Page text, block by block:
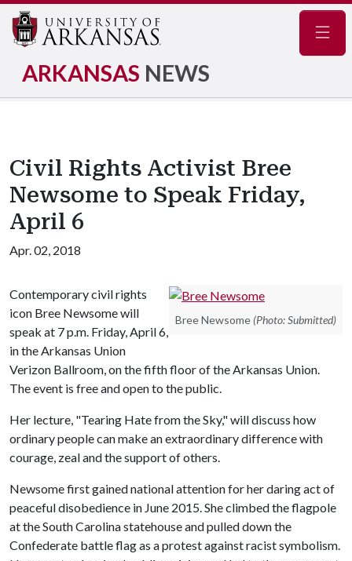
ARKANSAS NEWS
Civil Rights Activist Bree
Newsome to Speak Friday,
April 6
Apr. 02, 2018
Bree Newsome (Photo: Submitted)
Contemporary civil rights
icon Bree Newsome will
speak at 7 p.m. Friday, April 6,
in the Arkansas Union
Verizon Ballroom, on the fifth floor of the Arkansas Union.
The event is free and open to the public.
Her lecture, "Tearing Hate from the Sky," will discuss how
ordinary people can make an extraordinary difference with
courage, zeal and the support of others.
Newsome first gained national attention for her daring act of
peaceful disobedience in June 2015. She climbed the flagpole
at the South Carolina statehouse and pulled down the
Confederate battle flag as a protest against racist symbolism.